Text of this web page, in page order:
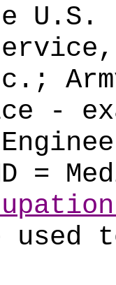
U.S.
-
=